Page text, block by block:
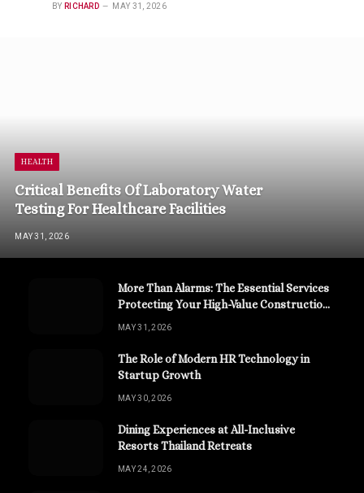
BY RICHARD MAY 31, 2026
HEALTH
Critical Benefits Of Laboratory Water
Testing For Healthcare Facilities
MAY 31, 2026
More Than Alarms: The Essential Services
Protecting Your High-Value Construction
MAY 31, 2026
The Role of Modern HR Technology in
Startup Growth
MAY 30, 2026
Dining Experiences at All-Inclusive
Resorts Thailand Retreats
MAY 24, 2026